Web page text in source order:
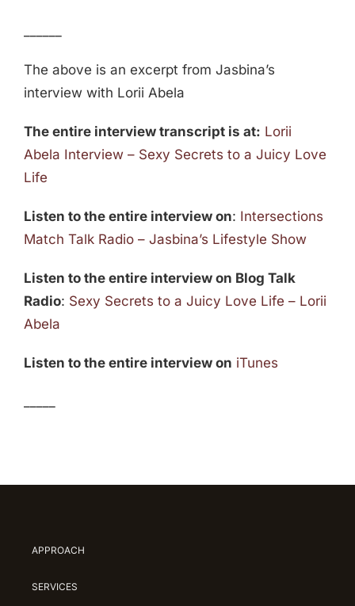
The above is an excerpt from Jasbina’s
interview with Lorii Abela
The entire interview transcript is at: Lorii
Abela Interview – Sexy Secrets to a Juicy Love
Life
Listen to the entire interview on: Intersections
Match Talk Radio – Jasbina’s Lifestyle Show
Listen to the entire interview on Blog Talk
Radio: Sexy Secrets to a Juicy Love Life – Lorii
Abela
Listen to the entire interview on iTunes
APPROACH
SERVICES